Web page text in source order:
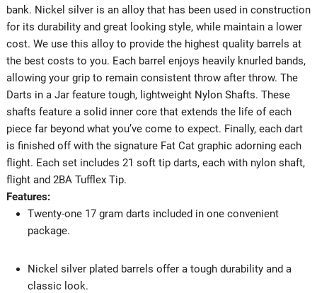
bank. Nickel silver is an alloy that has been used in construction
for its durability and great looking style, while maintain a lower
cost. We use this alloy to provide the highest quality barrels at
the best costs to you. Each barrel enjoys heavily knurled bands,
allowing your grip to remain consistent throw after throw. The
Darts in a Jar feature tough, lightweight Nylon Shafts. These
shafts feature a solid inner core that extends the life of each
piece far beyond what you’ve come to expect. Finally, each dart
is finished off with the signature Fat Cat graphic adorning each
flight. Each set includes 21 soft tip darts, each with nylon shaft,
flight and 2BA Tufflex Tip.
Features:
Twenty-one 17 gram darts included in one convenient
package.
Nickel silver plated barrels offer a tough durability and a
classic look.